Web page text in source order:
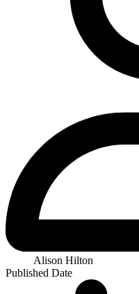
Alison Hilton
Published Date